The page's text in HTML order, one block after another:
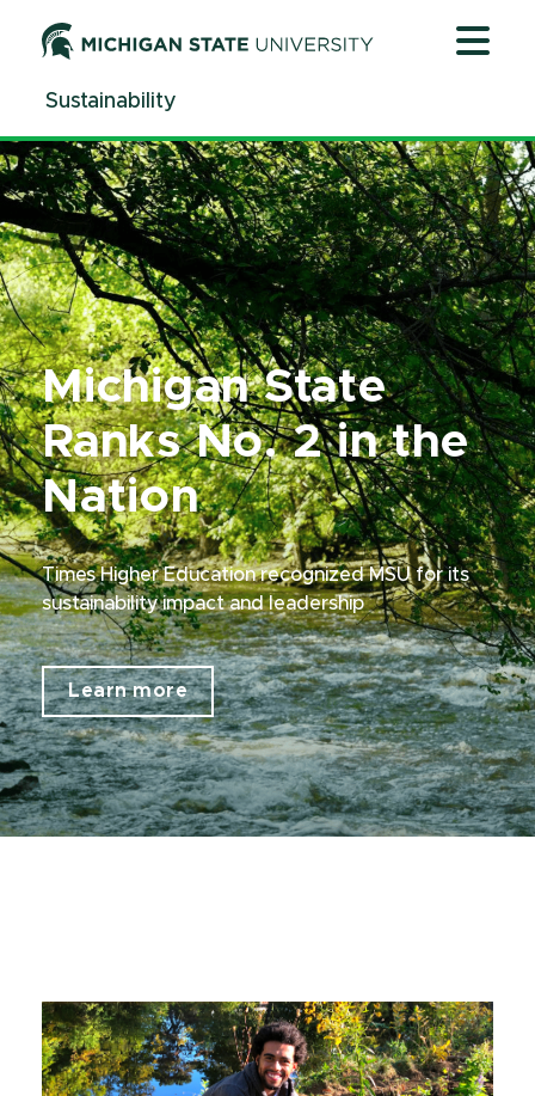
ContentSustainability
Michigan State
Ranks No. 2 in the
Nation
Times Higher Education recognized MSU for its
sustainability impact and leadership
Learn more